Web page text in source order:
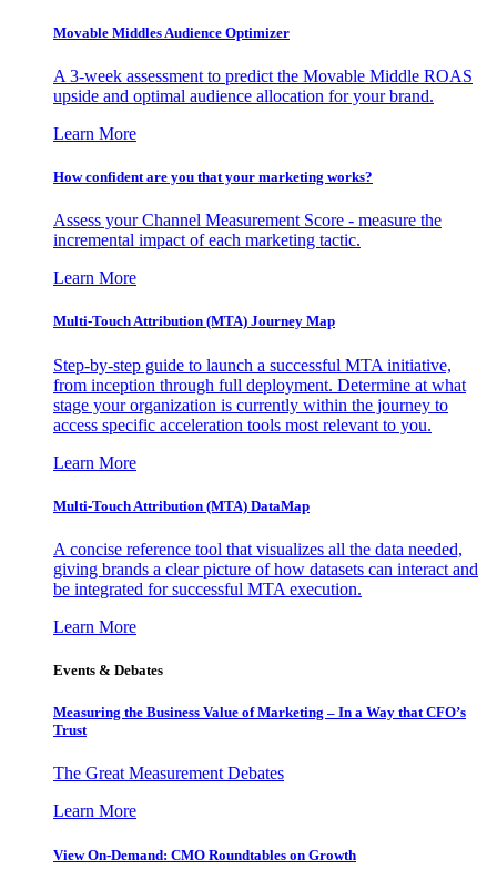
Movable Middles Audience Optimizer
A 3-week assessment to predict the Movable Middle ROAS
upside and optimal audience allocation for your brand.
Learn More
How confident are you that your marketing works?
Assess your Channel Measurement Score - measure the
incremental impact of each marketing tactic.
Learn More
Multi-Touch Attribution (MTA) Journey Map
Step-by-step guide to launch a successful MTA initiative,
from inception through full deployment. Determine at what
stage your organization is currently within the journey to
access specific acceleration tools most relevant to you.
Learn More
Multi-Touch Attribution (MTA) DataMap
A concise reference tool that visualizes all the data needed,
giving brands a clear picture of how datasets can interact and
be integrated for successful MTA execution.
Learn More
Events & Debates
Measuring the Business Value of Marketing – In a Way that CFO’s
Trust
The Great Measurement Debates
Learn More
View On-Demand: CMO Roundtables on Growth